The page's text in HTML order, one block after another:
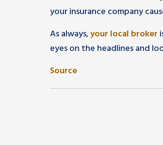
your insurance company
As always,your local broker
eyes on the headlines and
Source